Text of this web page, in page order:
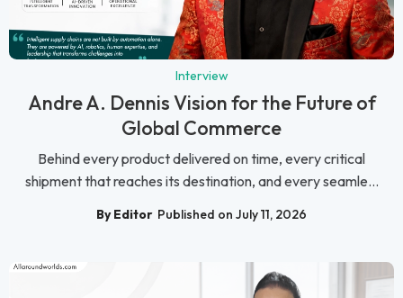
Interview
Andre A. Dennis Vision for the Future of
Global Commerce
Behind every product delivered on time, every critical
shipment that reaches its destination, and every seamle...
By Editor Published on July 11, 2026